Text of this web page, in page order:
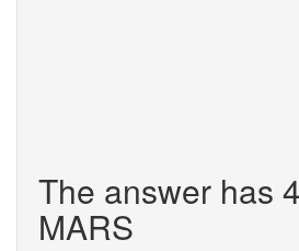
The answer has
MARS